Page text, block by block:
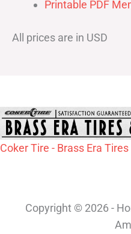
Printable PDF
All prices are in USD
Coker Tire - Brass Era
Copyright © 2026 -